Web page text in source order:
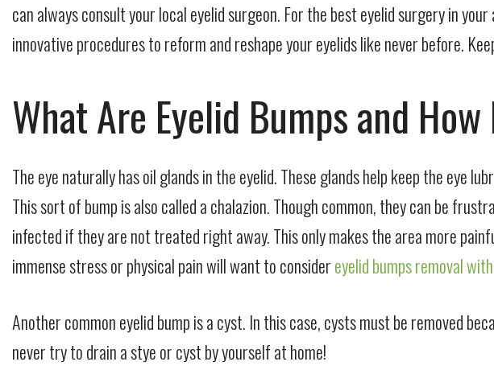
can always consult your local eyelid surgeon. For the best eyelid surgery in
innovative procedures to reform and reshape your eyelids like never before.
What Are Eyelid Bumps and
The eye naturally has oil glands in the eyelid. These glands help keep the eye
This sort of bump is also called a chalazion. Though common, they can be
infected if they are not treated right away. This only makes the area more
immense stress or physical pain will want to considereyelid bumps removal
Another common eyelid bump is a cyst. In this case, cysts must be removed
never try to drain a stye or cyst by yourself at home!